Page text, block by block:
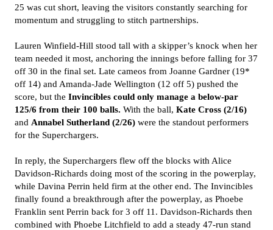
25 was cut short, leaving the visitors constantly searching for
momentum and struggling to stitch partnerships.
Lauren Winfield-Hill stood tall with a skipper’s knock when her
team needed it most, anchoring the innings before falling for 37
off 30 in the final set. Late cameos from Joanne Gardner (19*
off 14) and Amanda-Jade Wellington (12 off 5) pushed the
score, but the Invincibles could only manage a below-par
125/6 from their 100 balls. With the ball, Kate Cross (2/16)
and Annabel Sutherland (2/26) were the standout performers
for the Superchargers.
In reply, the Superchargers flew off the blocks with Alice
Davidson-Richards doing most of the scoring in the powerplay,
while Davina Perrin held firm at the other end. The Invincibles
finally found a breakthrough after the powerplay, as Phoebe
Franklin sent Perrin back for 3 off 11. Davidson-Richards then
combined with Phoebe Litchfield to add a steady 47-run stand